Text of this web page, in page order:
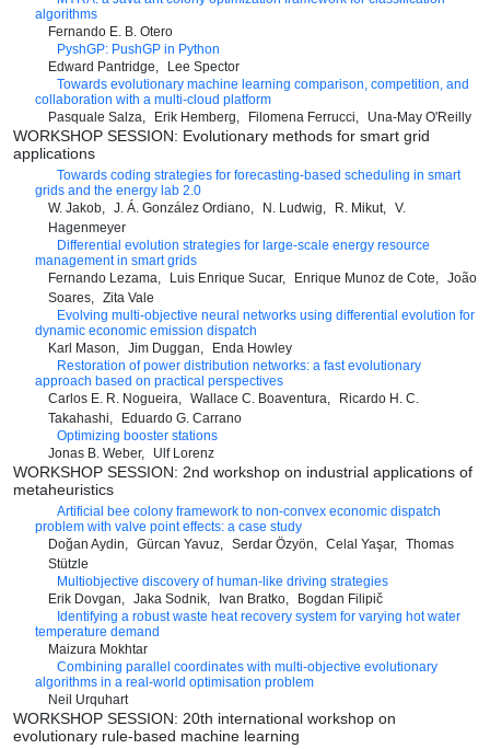
algorithms
Fernando E. B. Otero
PyshGP: PushGP in Python
Edward Pantridge
Lee Spector
Towards evolutionary machine learning comparison, competition, and
collaboration with a multi-cloud platform
Pasquale Salza
Erik Hemberg Filomena Ferrucci Una-May O'Reilly
WORKSHOP SESSION: Evolutionary methods for smart grid
applications
Towards coding strategies for forecasting-based scheduling in smart
grids and the energy lab 2.0
W. Jakob
J. Á. González Ordiano N. Ludwig R. Mikut
V.
Hagenmeyer
Differential evolution strategies for large-scale energy resource
management in smart grids
Fernando Lezama
Luis Enrique Sucar Enrique Munoz de Cote
João
Soares
Zita Vale
Evolving multi-objective neural networks using differential evolution for
dynamic economic emission dispatch
Karl Mason
Jim Duggan
Enda Howley
Restoration of power distribution networks: a fast evolutionary
approach based on practical perspectives
Carlos E. R. Nogueira
Wallace C. Boaventura
Ricardo H. C.
Takahashi
Eduardo G. Carrano
Optimizing booster stations
Jonas B. Weber
Ulf Lorenz
WORKSHOP SESSION: 2nd workshop on industrial applications of
metaheuristics
Artificial bee colony framework to non-convex economic dispatch
problem with valve point effects: a case study
Doğan Aydin
Gürcan Yavuz Serdar Özyön Celal Yaşar
Thomas
Stützle
Multiobjective discovery of human-like driving strategies
Erik Dovgan
Jaka Sodnik Ivan Bratko
Bogdan Filipič
Identifying a robust waste heat recovery system for varying hot water
temperature demand
Maizura Mokhtar
Combining parallel coordinates with multi-objective evolutionary
algorithms in a real-world optimisation problem
Neil Urquhart
WORKSHOP SESSION: 20th international workshop on
evolutionary rule-based machine learning